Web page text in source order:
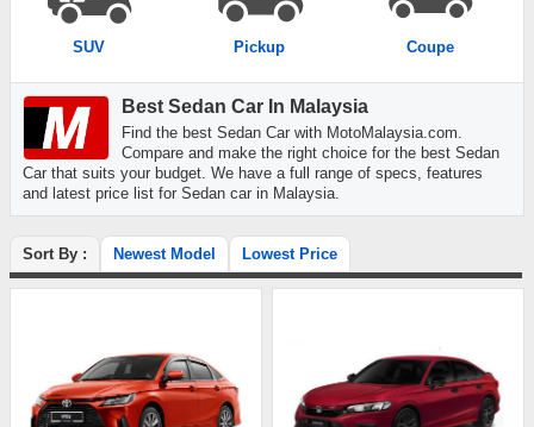
SUV Pickup Coupe
Best Sedan Car In Malaysia
Find the best Sedan Car with MotoMalaysia.com.
Compare and make the right choice for the best Sedan
Car that suits your budget. We have a full range of specs, features
and latest price list for Sedan car in Malaysia.
Sort By : Newest Model Lowest Price